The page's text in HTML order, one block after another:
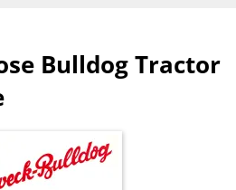
Bulldog Tractor